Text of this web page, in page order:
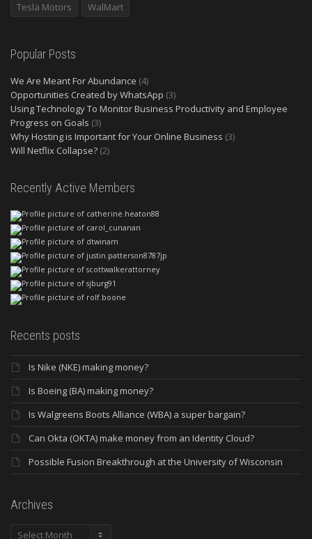
Tesla Motors
WalMart
Popular Posts
We Are Meant For Abundance (4)
Opportunities Created by WhatsApp (3)
Using Technology To Monitor Business Productivity and Employee
Progress on Goals (3)
Why Hosting is Important for Your Online Business (3)
Will Netflix Collapse? (2)
Recently Active Members
Recents posts
Is Nike (NKE) making money?
Is Boeing (BA) making money?
Is Walgreens Boots Alliance (WBA) a super bargain?
Can Okta (OKTA) make money from an Identity Cloud?
Possible Fusion Breakthrough at the University of Wisconsin
Archives
Archives